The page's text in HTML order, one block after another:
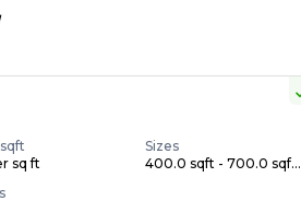
sq ft
Sizes
400.0 sqft - 700.0 sqf...